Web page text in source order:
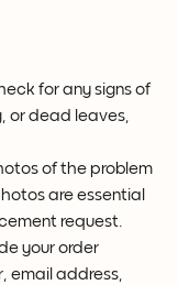
for any signs of
or dead leaves,
of the problem
are essential
request.
your order
email address,